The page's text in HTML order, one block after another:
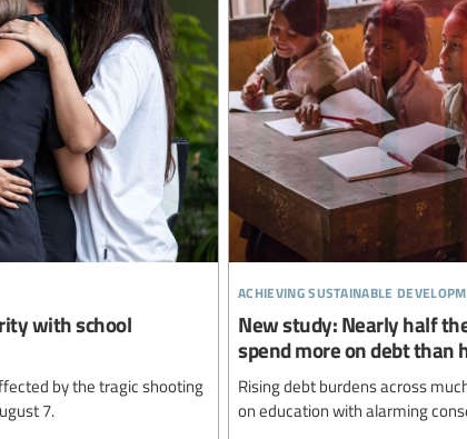
with school
by the tragic shooting
7.
achieving sustainable
New study: Nearly half
spend more on debt than
Rising debt burdens across
on education with alarming